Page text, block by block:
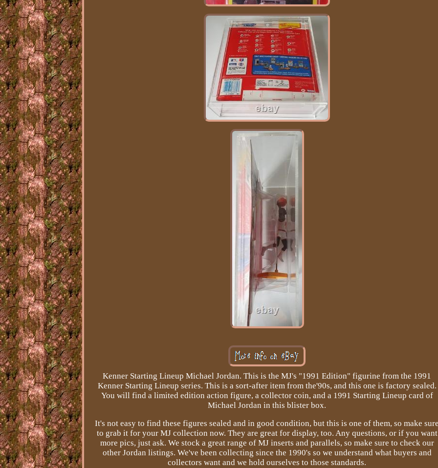
Kenner Starting Lineup Michael Jordan. This is the MJ's "1991 Edition" figurine from the 1991
Kenner Starting Lineup series. This is a sort-after item from the'90s, and this one is factory sealed.
You will find a limited edition action figure, a collector coin, and a 1991 Starting Lineup card of
Michael Jordan in this blister box.
It's not easy to find these figures sealed and in good condition, but this is one of them, so make
to grab it for your MJ collection now. They are great for display, too. Any questions, or if you want
more pics, just ask. We stock a great range of MJ inserts and parallels, so make sure to check our
other Jordan listings. We've been collecting since the 1990's so we understand what buyers and
collectors want and we hold ourselves to those standards.